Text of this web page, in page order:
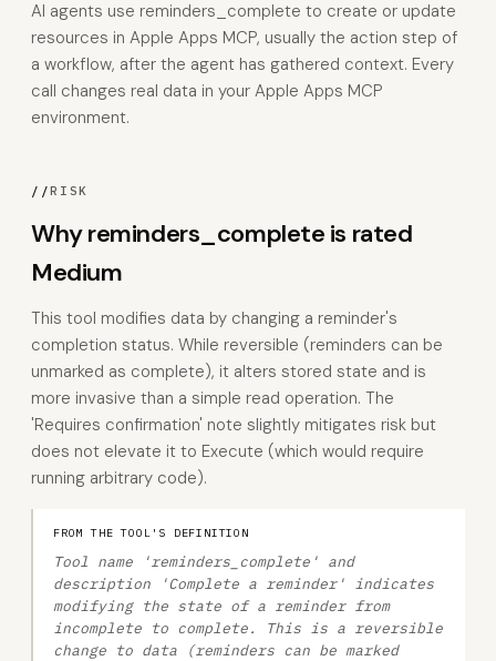
AI agents use reminders_complete to create or update
resources in Apple Apps MCP, usually the action step of
a workflow, after the agent has gathered context. Every
call changes real data in your Apple Apps MCP
environment.
//RISK
Why reminders_complete is rated
Medium
This tool modifies data by changing a reminder's
completion status. While reversible (reminders can be
unmarked as complete), it alters stored state and is
more invasive than a simple read operation. The
'Requires confirmation' note slightly mitigates risk but
does not elevate it to Execute (which would require
running arbitrary code).
FROM THE TOOL'S DEFINITION
Tool name 'reminders_complete' and
description 'Complete a reminder' indicates
modifying the state of a reminder from
incomplete to complete. This is a reversible
change to data (reminders can be marked